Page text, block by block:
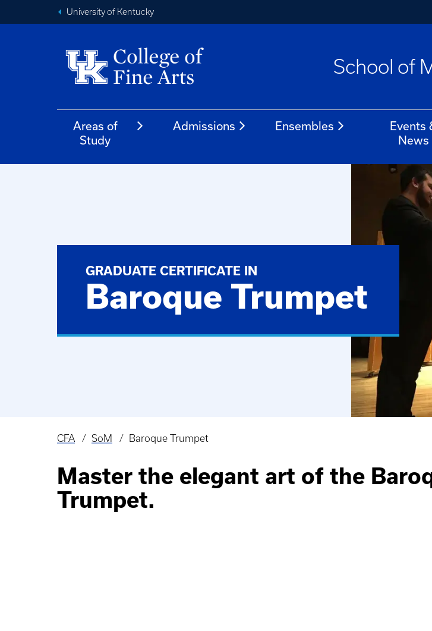
University of Kentucky
School of
Areas of
Study
Admissions Ensembles
Events
News
GRADUATE CERTIFICATE IN
Baroque Trumpet
Breadcrumb
CFA SoM Baroque Trumpet
Master the elegant art of the
Trumpet.